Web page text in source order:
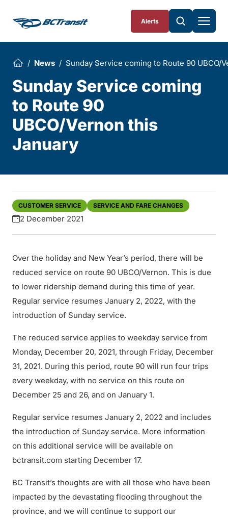
Alerts
News Sunday Service coming to Route 90 UBCO/
Sunday Service coming
to Route 90
UBCO/Vernon this
January
CUSTOMER SERVICE SERVICE AND FARE CHANGES
2 December 2021
Over the holiday and New Year’s period, there will be
reduced service on route 90 UBCO/Vernon. This is due
to lower ridership demand during this time of year.
Regular service resumes January 2, 2022, with the
introduction of Sunday service.
The reduced service applies to weekday service from
Monday, December 20, 2021, through Friday, December
31, 2021. During this period, route 90 will run four trips
every weekday, with no service on this route on
December 25 and 26, and on January 1.
Regular service resumes January 2, 2022 and includes
the introduction of Sunday service. More information
on this additional service will be available on
bctransit.com starting December 17.
BC Transit’s thoughts are with all those who have been
impacted by the devastating flooding throughout the
province, and we will continue to support our